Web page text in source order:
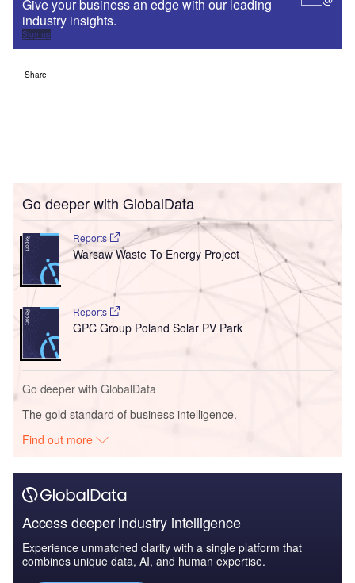
Give your business an edge with our leading
industry insights.
Sign up
Share
Go deeper with GlobalData
Reports
Warsaw Waste To Energy Project
Reports
GPC Group Poland Solar PV Park
Go deeper with GlobalData
The gold standard of business intelligence.
Find out more
Access deeper industry intelligence
Experience unmatched clarity with a single platform that
combines unique data, AI, and human expertise.